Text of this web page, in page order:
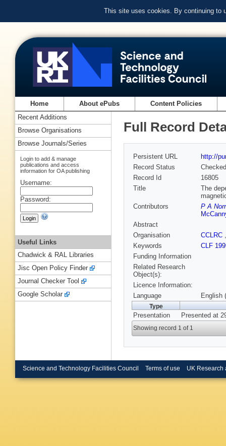
This site uses cookies. By continuing to
Home About ePubs Content Policies
Full Record
Persistent URL
http://
Record Status
Checked
Record Id
16805
Title
The
Contributors
P A
Abstract
Organisation
CCLRC
Keywords
CLF
Funding Information
Related Research
Object(s):
Licence Information:
Language
English
Type
Presentation Presented at
Showing record 1 of 1
Recent Additions
Browse Organisations
Browse Journals/Series
Login to add & manage
publications and access
information for OA publishing
Username:
Password:
Useful Links
Chadwick & RAL Libraries
Jisc Open Policy Finder
Journal Checker Tool
Google Scholar
Science and Technology Facilities Council Terms of use UK Research